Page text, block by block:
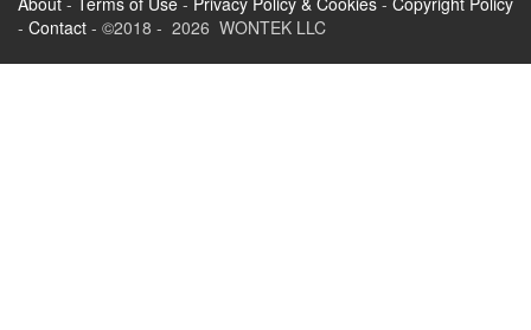
- Contact - ©2018 - 2026 WONTEK LLC